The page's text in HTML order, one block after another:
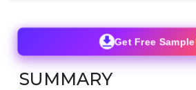
Get Free Sample
SUMMARY